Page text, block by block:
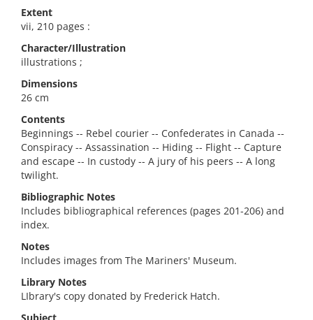
Extent
vii, 210 pages :
Character/Illustration
illustrations ;
Dimensions
26 cm
Contents
Beginnings -- Rebel courier -- Confederates in Canada --
Conspiracy -- Assassination -- Hiding -- Flight -- Capture
and escape -- In custody -- A jury of his peers -- A long
twilight.
Bibliographic Notes
Includes bibliographical references (pages 201-206) and
index.
Notes
Includes images from The Mariners' Museum.
Library Notes
LIbrary's copy donated by Frederick Hatch.